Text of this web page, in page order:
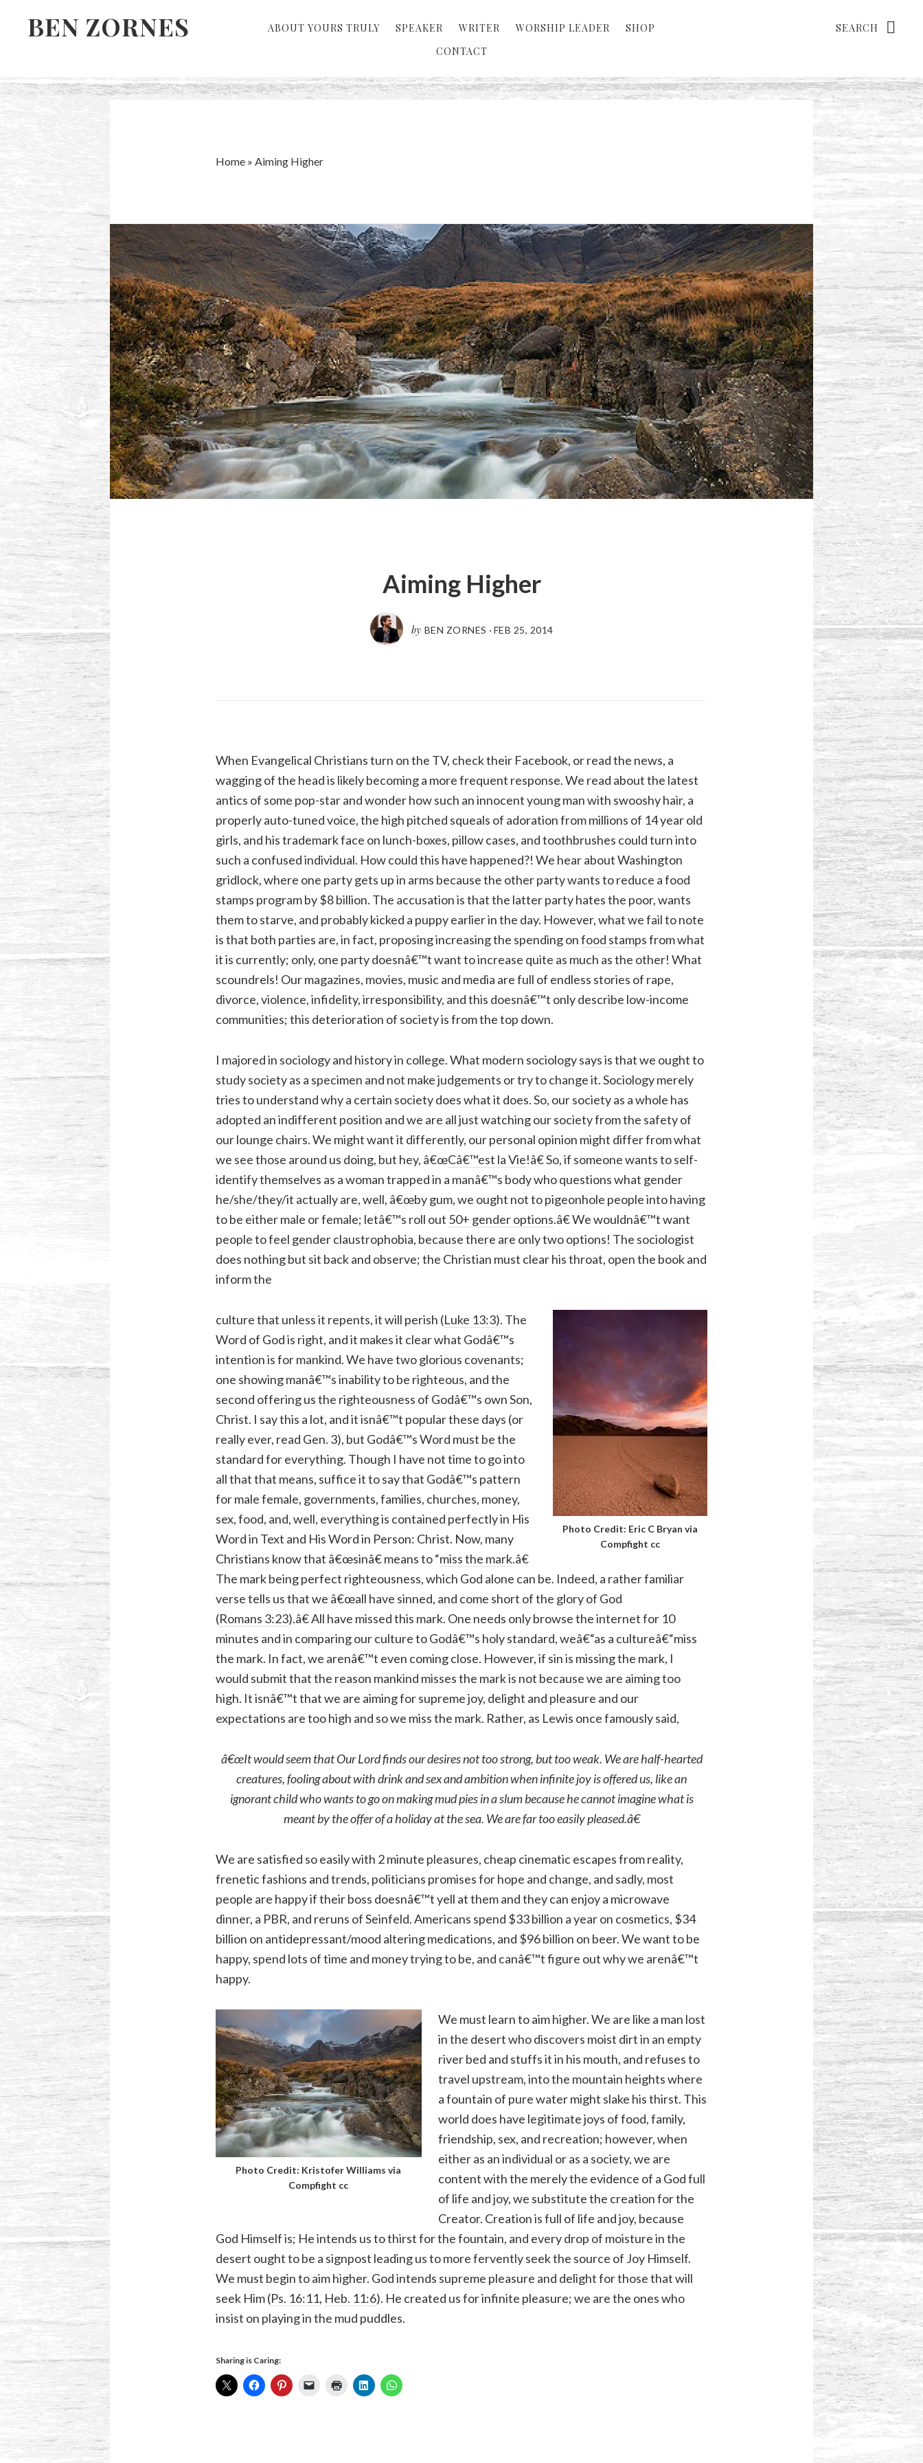
BEN ZORNES ABOUT YOURS TRULY SPEAKER WRITER WORSHIP LEADER
SHOP
CONTACT
Home» Aiming Higher
Aiming Higher
by BEN ZORNES · FEB 25, 2014
When Evangelical Christians turn on the TV, check their Facebook, or read the news, a
wagging of the head is likely becoming a more frequent response. We read about the latest
antics of some pop-star and wonder how such an innocent young man with swooshy hair, a
properly auto-tuned voice, the high pitched squeals of adoration from millions of 14 year old
girls, and his trademark face on lunch-boxes, pillow cases, and toothbrushes could turn into
such a confused individual. How could this have happened?! We hear about Washington
gridlock, where one party gets up in arms because the other party wants to reduce a food
stamps program by $8 billion. The accusation is that the latter party hates the poor, wants
them to starve, and probably kicked a puppy earlier in the day. However, what we fail to note
is that both parties are, in fact, proposing increasing the spending onfood stampsfrom what
it is currently; only, one party doesnâ€™t want to increase quite as much as the other! What
scoundrels! Our magazines, movies, music and media are full of endless stories of rape,
divorce, violence, infidelity, irresponsibility, and this doesnâ€™t only describe low-income
communities; this deterioration of society is from the top down.
I majored in sociology and history in college. What modern sociology says is that we ought to
study society as a specimen and not make judgements or try to change it. Sociology merely
tries to understand why a certain society does what it does. So, our society as a whole has
adopted an indifferent position and we are all just watching our society from the safety of
our lounge chairs. We might want it differently, our personal opinion might differ from what
we see those around us doing, but hey, â€œCâ€™est la Vie!â€ So, if someone wants to self-
identify themselves as a woman trapped in a manâ€™s body who questions what gender
he/she/they/it actually are, well, â€œby gum, we ought not to pigeonhole people into having
to be either male or female; letâ€™s roll out 50+ gender options.â€ We wouldnâ€™t want
people to feel gender claustrophobia, because there are only two options! The sociologist
does nothing but sit back and observe; the Christian must clear his throat, open the book and
inform the
Photo Credit: Eric C Bryan via
Compfight cc
culture that unless it repents, it will perish (Luke 13:3). The
Word of God is right, and it makes it clear what Godâ€™s
intention is for mankind. We have two glorious covenants;
one showing manâ€™s inability to be righteous, and the
second offering us the righteousness of Godâ€™s own Son,
Christ. I say this a lot, and it isnâ€™t popular these days (or
really ever, read Gen. 3), but Godâ€™s Word must be the
standard for everything. Though I have not time to go into
all that that means, suffice it to say that Godâ€™s pattern
for male female, governments, families, churches, money,
sex, food, and, well, everything is contained perfectly in His
Word in Text and His Word in Person: Christ. Now, many
Christians know that â€œsinâ€ means to “miss the mark.â€
The mark being perfect righteousness, which God alone can be. Indeed, a rather familiar
verse tells us that we â€œall have sinned, and come short of the glory of God
(Romans 3:23).â€ All have missed this mark. One needs only browse the internet for 10
minutes and in comparing our culture to Godâ€™s holy standard, weâ€“as a cultureâ€“miss
the mark. In fact, we arenâ€™t even coming close. However, if sin is missing the mark, I
would submit that the reason mankind misses the mark is not because we are aiming too
high. It isnâ€™t that we are aiming for supreme joy, delight and pleasure and our
expectations are too high and so we miss the mark. Rather, as Lewis once famously said,
â€œIt would seem that Our Lord finds our desires not too strong, but too weak. We are half-hearted
creatures, fooling about with drink and sex and ambition when infinite joy is offered us, like an
ignorant child who wants to go on making mud pies in a slum because he cannot imagine what is
meant by the offer of a holiday at the sea. We are far too easily pleased.â€
We are satisfied so easily with 2 minute pleasures, cheap cinematic escapes from reality,
frenetic fashions and trends, politicians promises for hope and change, and sadly, most
people are happy if their boss doesnâ€™t yell at them and they can enjoy a microwave
dinner, a PBR, and reruns of Seinfeld. Americans spend $33 billion a year on cosmetics, $34
billion on antidepressant/mood altering medications, and $96 billion on beer. We want to be
happy, spend lots of time and money trying to be, and canâ€™t figure out why we arenâ€™t
happy.
Photo Credit: Kristofer Williams via
Compfight cc
We must learn to aim higher. We are like a man lost
in the desert who discovers moist dirt in an empty
river bed and stuffs it in his mouth, and refuses to
travel upstream, into the mountain heights where
a fountain of pure water might slake his thirst. This
world does have legitimate joys of food, family,
friendship, sex, and recreation; however, when
either as an individual or as a society, we are
content with the merely the evidence of a God full
of life and joy, we substitute the creation for the
Creator. Creation is full of life and joy, because
God Himself is; He intends us to thirst for the fountain, and every drop of moisture in the
desert ought to be a signpost leading us to more fervently seek the source of Joy Himself.
We must begin to aim higher. God intends supreme pleasure and delight for those that will
seek Him (Ps. 16:11, Heb. 11:6). He created us for infinite pleasure; we are the ones who
insist on playing in the mud puddles.
Sharing is Caring: